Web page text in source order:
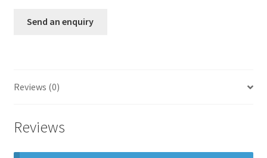
Send an enquiry
Reviews (0)
Reviews